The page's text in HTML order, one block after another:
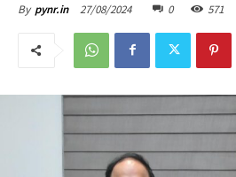
By pynr.in 27/08/2024 0 571